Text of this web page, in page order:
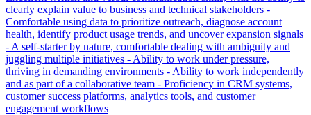
clearly explain value to business and technical stakeholders -
Comfortable using data to prioritize outreach, diagnose account
health, identify product usage trends, and uncover expansion signals
- A self-starter by nature, comfortable dealing with ambiguity and
juggling multiple initiatives - Ability to work under pressure,
thriving in demanding environments - Ability to work independently
and as part of a collaborative team - Proficiency in CRM systems,
customer success platforms, analytics tools, and customer
engagement workflows